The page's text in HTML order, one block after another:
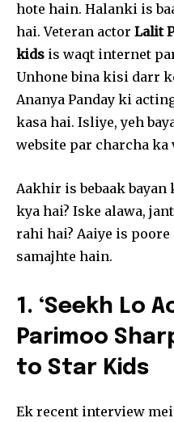
hote hain. Halanki is
hai. Veteran actor Lalit
kids is waqt internet
Unhone bina kisi darr
Ananya Panday ki
kasa hai. Isliye, yeh
website par charcha ka
Aakhir is bebaak
kya hai? Iske alawa,
rahi hai? Aaiye is
samajhte hain.
1. ‘Seekh Lo
Parimoo
to Star Kids
Ek recent interview